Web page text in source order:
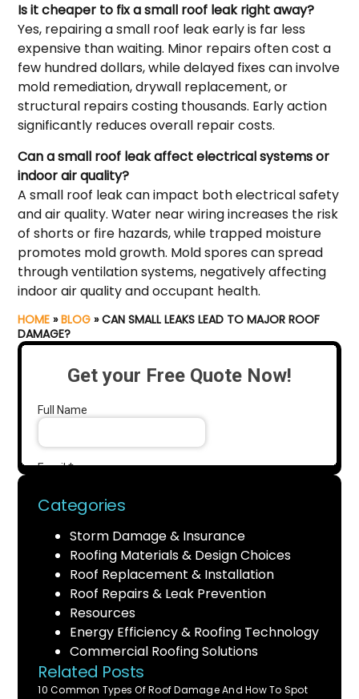
Is it cheaper to fix a small roof leak right away?
Yes, repairing a small roof leak early is far less
expensive than waiting. Minor repairs often cost a
few hundred dollars, while delayed fixes can involve
mold remediation, drywall replacement, or
structural repairs costing thousands. Early action
significantly reduces overall repair costs.
Can a small roof leak affect electrical systems or
indoor air quality?
A small roof leak can impact both electrical safety
and air quality. Water near wiring increases the risk
of shorts or fire hazards, while trapped moisture
promotes mold growth. Mold spores can spread
through ventilation systems, negatively affecting
indoor air quality and occupant health.
HOME »BLOG »CAN SMALL LEAKS LEAD TO MAJOR ROOF
DAMAGE?
Categories
Storm Damage & Insurance
Roofing Materials & Design Choices
Roof Replacement & Installation
Roof Repairs & Leak Prevention
Resources
Energy Efficiency & Roofing Technology
Commercial Roofing Solutions
Related Posts
10 Common Types Of Roof Damage And How To Spot